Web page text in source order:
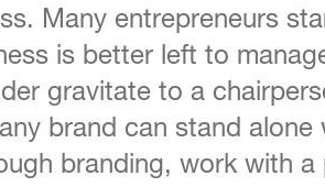
Many entrepreneurs
is better left to
gravitate to a
brand can stand
branding, work with a